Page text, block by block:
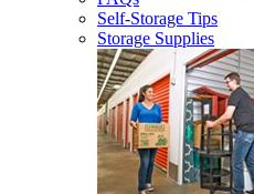
Self-Storage Tips
Storage Supplies